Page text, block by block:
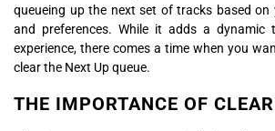
queueing up the next set of tracks based
and preferences. While it adds a dynamic
experience, there comes a time when you
clear the Next Up queue.
THE IMPORTANCE OF